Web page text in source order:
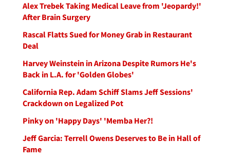
Alex Trebek Taking Medical Leave from 'Jeopardy!'
After Brain Surgery
Rascal Flatts Sued for Money Grab in Restaurant
Deal
Harvey Weinstein in Arizona Despite Rumors He's
Back in L.A. for 'Golden Globes'
California Rep. Adam Schiff Slams Jeff Sessions'
Crackdown on Legalized Pot
Pinky on 'Happy Days' 'Memba Her?!
Jeff Garcia: Terrell Owens Deserves to Be in Hall of
Fame